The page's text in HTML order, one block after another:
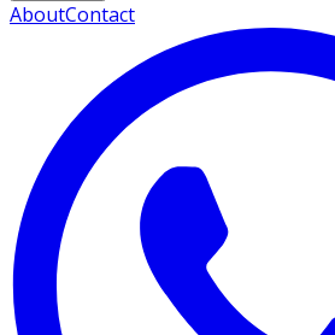
AboutContact